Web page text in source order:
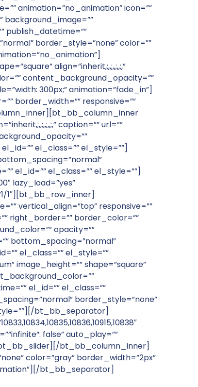
animation=”no_animation” icon=””
publish_datetime=””
border_style=”none” color=””
align=”inherit,;,,;,,;,,;,”
content_background_opacity=””
300px;” animation=”fade_in”]
border_width=”” responsive=””
caption=”” url=””
el_class=”” el_style=””]
el_id=”” el_class=”” el_style=””]
lazy_load=”yes”
1″][bt_bb_row_inner]
vertical_align=”top” responsive=””
right_border=”” border_color=””
opacity=””
bottom_spacing=”normal”
el_class=”” el_style=””
image_height=”” shape=”square”
el_id=”” el_class=””
border_style=”none”
bt_bb_separator]
false” auto_play=””
bt_bb_slider][/bt_bb_column_inner]
color=”gray” border_width=”2px”
bt_bb_separator]